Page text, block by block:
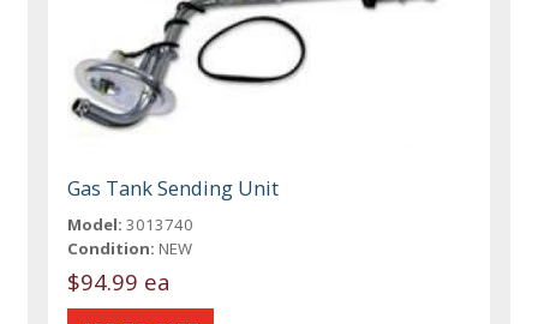
Gas Tank Sending Unit
Model: 3013740
Condition: NEW
$94.99 ea